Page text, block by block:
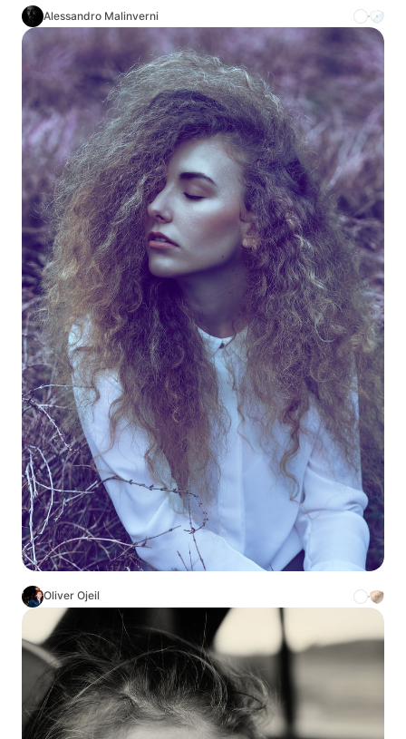
Alessandro Malinverni
Oliver Ojeil